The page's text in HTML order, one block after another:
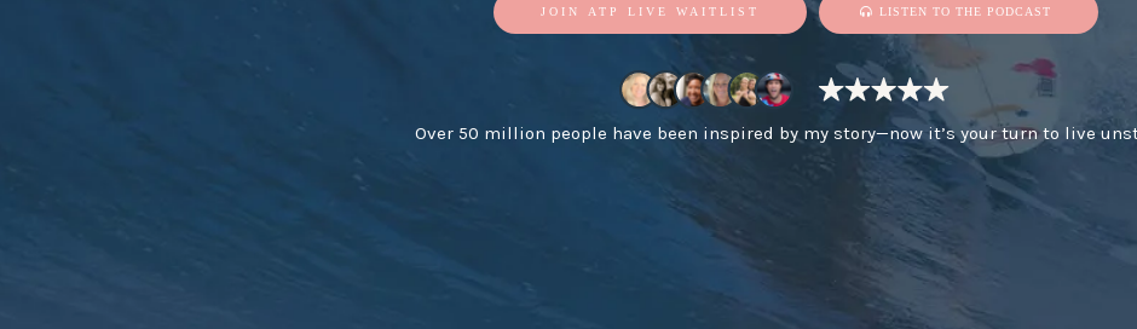
JOIN ATP LIVE WAITLIST LISTEN TO THE PODCAST
Over 50 million people have been inspired by my story—now it’s your turn to live